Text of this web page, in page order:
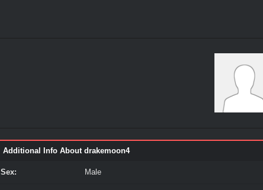
Additional Info About drakemoon4
Sex: Male